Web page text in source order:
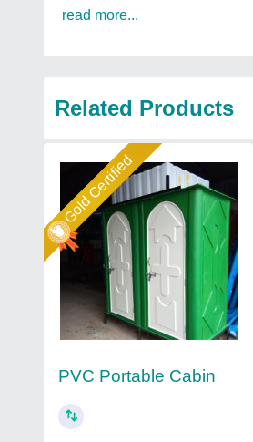
read more...
Related Products
Gold Certified
PVC Portable Cabin